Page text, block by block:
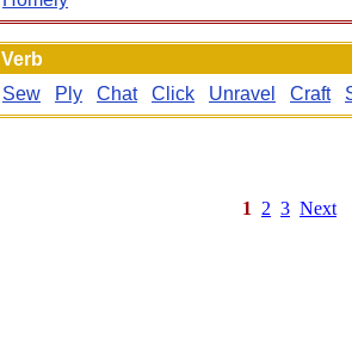
Verb
Sew
Ply Chat Click Unravel Craft
1 2 3 Next